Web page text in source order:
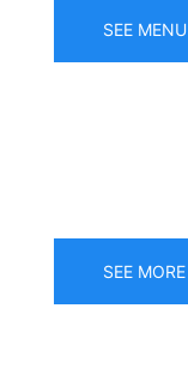
SEE MENU
SEE MORE